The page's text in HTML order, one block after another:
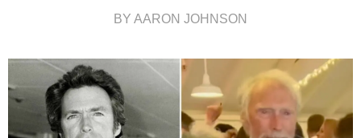
BY AARON JOHNSON